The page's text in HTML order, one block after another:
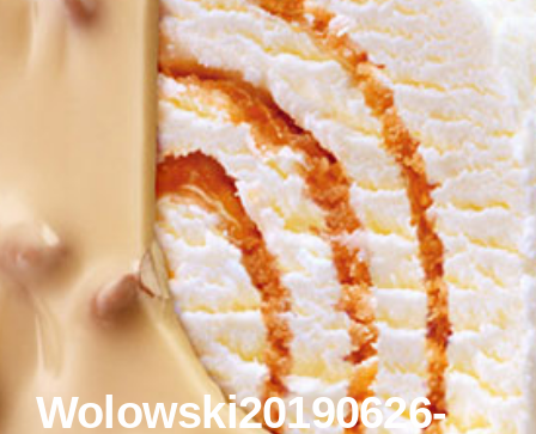
Wolowski20190626-